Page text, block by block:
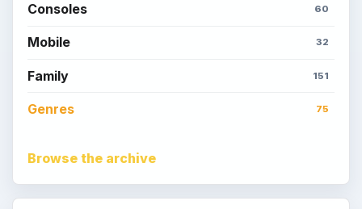
Consoles 60
Mobile 32
Family 151
Genres 75
Browse the archive